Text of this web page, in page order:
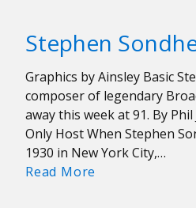
A
In
Review
Stephen
Graphics by Ainsley Basic
composer of legendary
away this week at 91. By
Only Host When Stephen
1930 in New York City,…
Read More